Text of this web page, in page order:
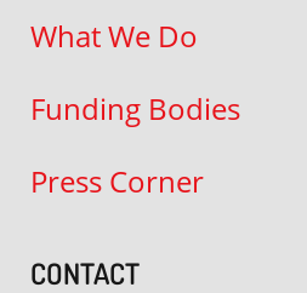
What We Do
Funding Bodies
Press Corner
CONTACT